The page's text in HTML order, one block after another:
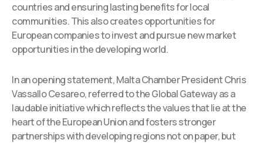
countries and ensuring lasting benefits for local
communities. This also creates opportunities for
European companies to invest and pursue new market
opportunities in the developing world.
In an opening statement, Malta Chamber President Chris
Vassallo Cesareo, referred to the Global Gateway as a
laudable initiative which reflects the values that lie at the
heart of the European Union and fosters stronger
partnerships with developing regions not on paper, but